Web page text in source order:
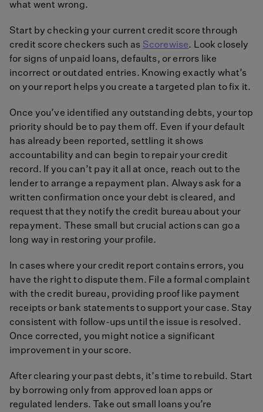
what went wrong.
Start by checking your current credit score through
credit score checkers such as Scorewise. Look closely
for signs of unpaid loans, defaults, or errors like
incorrect or outdated entries. Knowing exactly what’s
on your report helps you create a targeted plan to fix it.
Once you’ve identified any outstanding debts, your top
priority should be to pay them off. Even if your default
has already been reported, settling it shows
accountability and can begin to repair your credit
record. If you can’t pay it all at once, reach out to the
lender to arrange a repayment plan. Always ask for a
written confirmation once your debt is cleared, and
request that they notify the credit bureau about your
repayment. These small but crucial actions can go a
long way in restoring your profile.
In cases where your credit report contains errors, you
have the right to dispute them. File a formal complaint
with the credit bureau, providing proof like payment
receipts or bank statements to support your case. Stay
consistent with follow-ups until the issue is resolved.
Once corrected, you might notice a significant
improvement in your score.
After clearing your past debts, it’s time to rebuild. Start
by borrowing only from approved loan apps or
regulated lenders. Take out small loans you’re